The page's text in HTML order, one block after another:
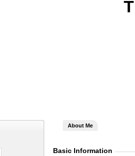
About Me
Basic Information